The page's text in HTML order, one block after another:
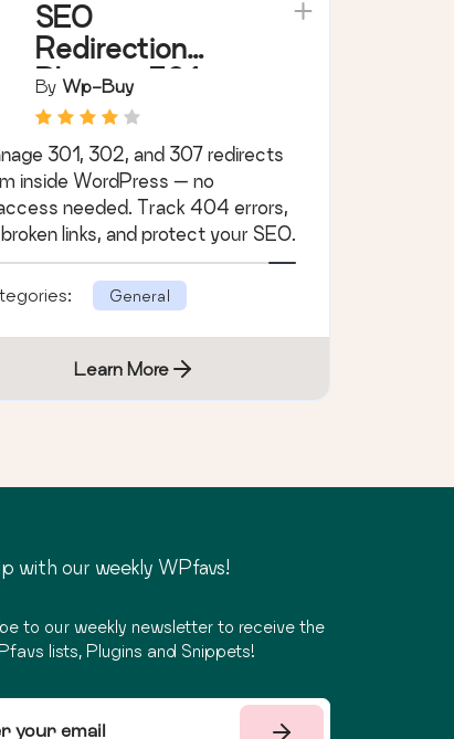
SEO
Redirection
Plugin – 301
Redirect
Manager
By Wp-Buy
301, 302, and 307 redirects
inside WordPress — no
needed. Track 404 errors,
links, and protect your SEO.
General
Learn More
with our weekly WPfavs!
to our weekly newsletter to receive the
lists, Plugins and Snippets!